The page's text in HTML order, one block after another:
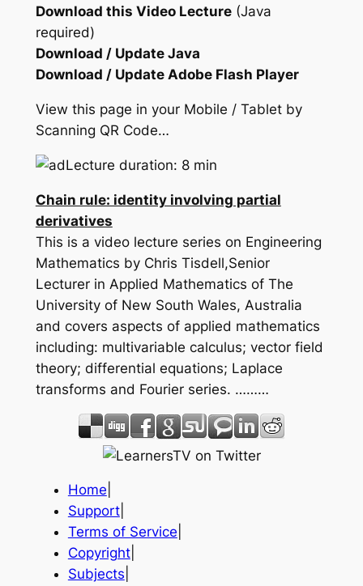
Download this Video Lecture(Java
required)
Download / Update Java
Download / Update Adobe Flash Player
View this page in your Mobile / Tablet by
Scanning QR Code…
Lecture duration: 8 min
Chain rule: identity involving partial
derivatives
This is a video lecture series on Engineering
Mathematics by Chris Tisdell,Senior
Lecturer in Applied Mathematics of The
University of New South Wales, Australia
and covers aspects of applied mathematics
including: multivariable calculus; vector field
theory; differential equations; Laplace
transforms and Fourier series. ………
Home
Support|
Terms of Service
Copyright|
Subjects